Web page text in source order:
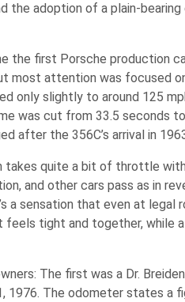
the adoption of a plain-
the first Porsche production
most attention was focused
only slightly to around 125
was cut from 33.5 seconds to
after the 356C’s arrival in
takes quite a bit of throttle
and other cars pass as in
a sensation that even at legal
feels tight and together, while
The first was a Dr.
1976. The odometer states a